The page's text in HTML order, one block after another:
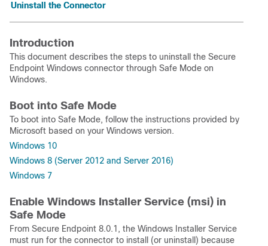
Uninstall the Connector
Introduction
This document describes the steps to uninstall the Secure
Endpoint Windows connector through Safe Mode on
Windows.
Boot into Safe Mode
To boot into Safe Mode, follow the instructions provided by
Microsoft based on your Windows version.
Windows 10
Windows 8 (Server 2012 and Server 2016)
Windows 7
Enable Windows Installer Service (msi) in
Safe Mode
From Secure Endpoint 8.0.1, the Windows Installer Service
must run for the connector to install (or uninstall) because